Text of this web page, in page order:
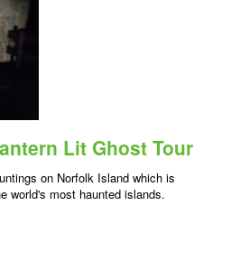
Lit Ghost Tour
on Norfolk Island which is
world's most haunted islands.